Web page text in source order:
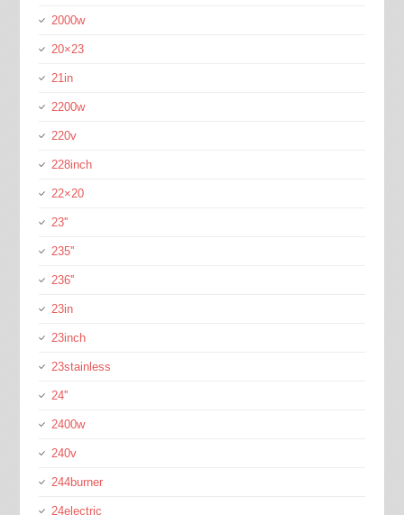
2000w
20×23
21in
2200w
220v
228inch
22×20
23''
235''
236''
23in
23inch
23stainless
24''
2400w
240v
244burner
24electric